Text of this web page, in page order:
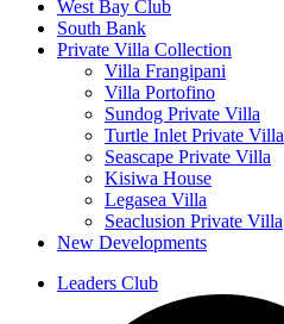
West Bay Club
South Bank
Private Villa Collection
Villa Frangipani
Villa Portofino
Sundog Private Villa
Turtle Inlet Private Villa
Seascape Private Villa
Kisiwa House
Legasea Villa
Seaclusion Private Villa
New Developments
Leaders Club